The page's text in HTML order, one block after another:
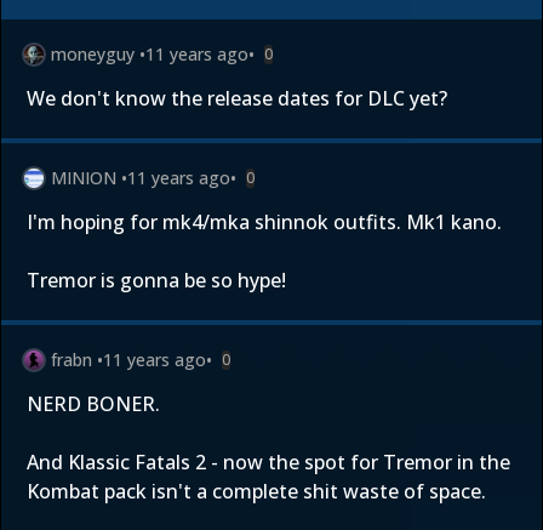
moneyguy •11 years ago• 0
We don't know the release dates for DLC yet?
MINION •11 years ago• 0
I'm hoping for mk4/mka shinnok outfits. Mk1 kano.
Tremor is gonna be so hype!
frabn •11 years ago• 0
NERD BONER.
And Klassic Fatals 2 - now the spot for Tremor in the
Kombat pack isn't a complete shit waste of space.